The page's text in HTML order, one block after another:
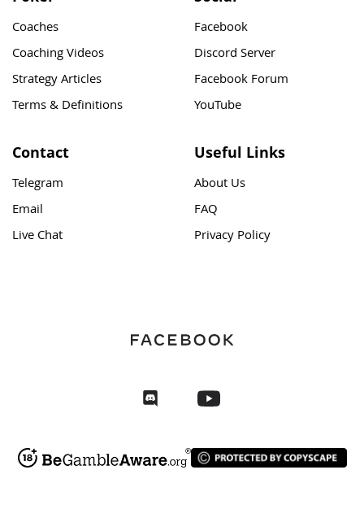
Coaches
Coaching Videos
Strategy Articles
Terms & Definitions
Facebook
Discord Server
Facebook Forum
YouTube
Contact
Telegram
Email
Live Chat
Useful Links
About Us
FAQ
Privacy Policy